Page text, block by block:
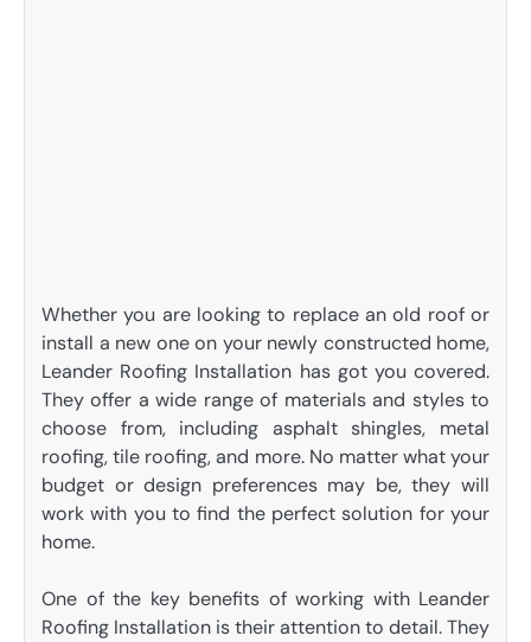
Whether you are looking to replace an old roof or
install a new one on your newly constructed home,
Leander Roofing Installation has got you covered.
They offer a wide range of materials and styles to
choose from, including asphalt shingles, metal
roofing, tile roofing, and more. No matter what your
budget or design preferences may be, they will
work with you to find the perfect solution for your
home.
One of the key benefits of working with Leander
Roofing Installation is their attention to detail. They